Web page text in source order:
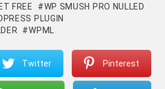
FREE
WP SMUSH PRO NULLED
PLUGIN
WPML
Twitter Pinterest